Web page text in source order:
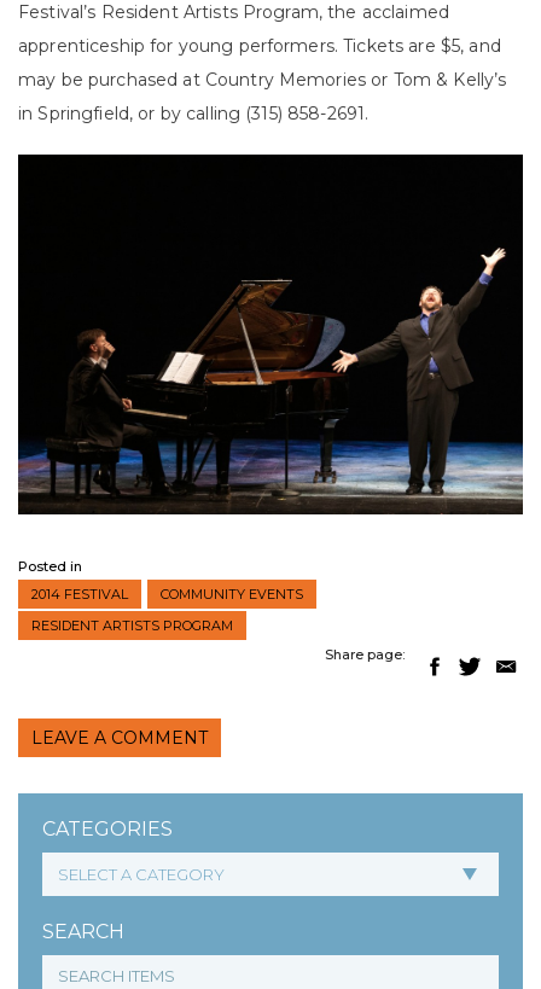
CATEGORIES
SEARCH
Festival’s Resident Artists Program, the acclaimed
apprenticeship for young performers. Tickets are $5, and
may be purchased at Country Memories or Tom & Kelly’s
in Springfield, or by calling (315) 858-2691.
Posted in
2014 FESTIVAL
COMMUNITY EVENTS
RESIDENT ARTISTS PROGRAM
Share page:
LEAVE A COMMENT